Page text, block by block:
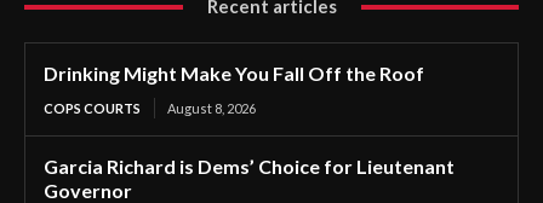
Recent articles
Drinking Might Make You Fall Off the Roof
COPS COURTS August 8, 2026
Garcia Richard is Dems’ Choice for Lieutenant
Governor